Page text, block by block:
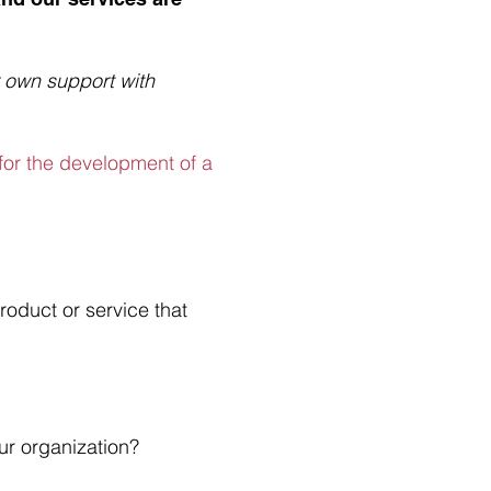
support with
the development of a
or service that
organization?